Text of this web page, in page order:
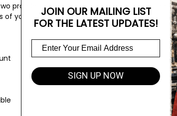
proprietary damper bushings aligned on
your swing arm. Choose CCE!
JOIN OUR MAILING LIST
FOR THE LATEST UPDATES!
SIGN UP NOW